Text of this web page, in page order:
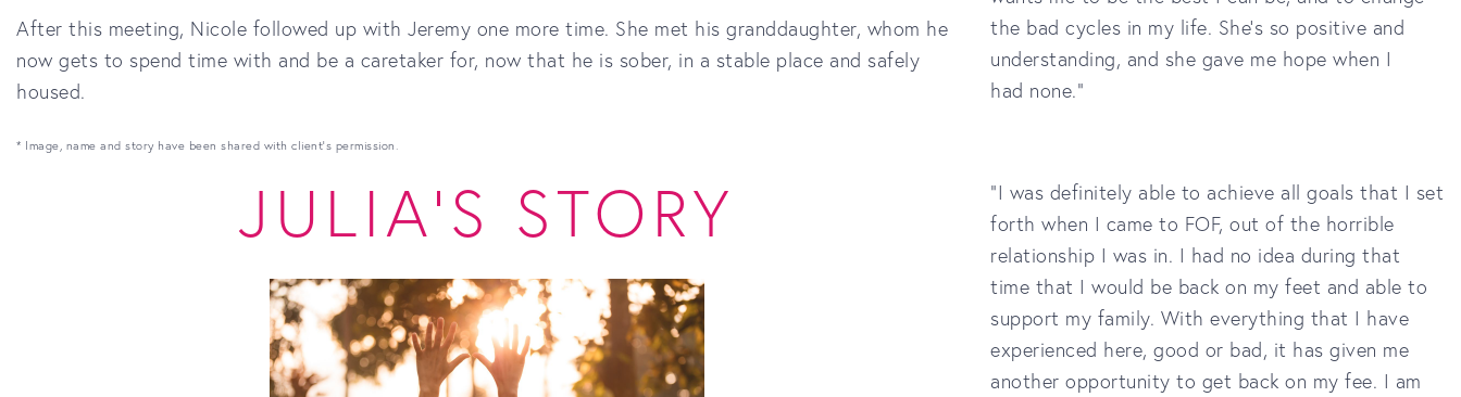
After this meeting, Nicole followed up with Jeremy one more time. She met his granddaughter, whom he
now gets to spend time with and be a caretaker for, now that he is sober, in a stable place and safely
housed.
* Image, name and story have been shared with client's permission.
JULIA'S STORY
the bad cycles in my life. She’s so positive and
understanding, and she gave me hope when I
had none."
“I was definitely able to achieve all goals that I set
forth when I came to FOF, out of the horrible
relationship I was in. I had no idea during that
time that I would be back on my feet and able to
support my family. With everything that I have
experienced here, good or bad, it has given me
another opportunity to get back on my fee. I am